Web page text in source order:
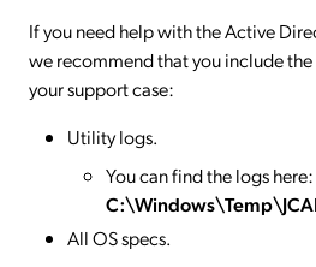
If you need help with the Active
we recommend that you include
your support case:
Utility logs.
You can find the logs here:
All OS specs.